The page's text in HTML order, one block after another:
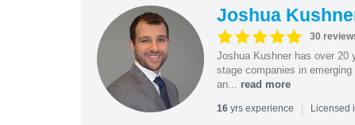
Joshua
30
Joshua Kushner has over 20
stage companies in
an... read more
16yrs experience | Licensed